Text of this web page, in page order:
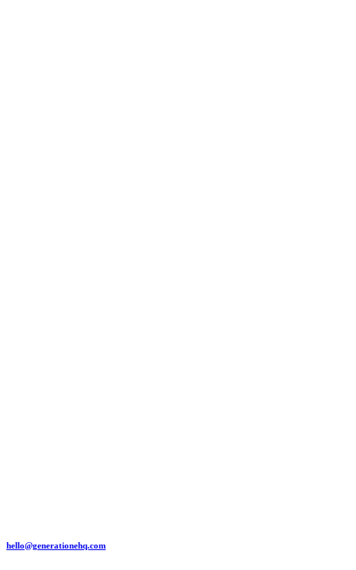
hello@generationehq.com